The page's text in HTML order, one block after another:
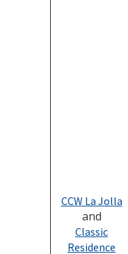
CCW La Jolla
and
Classic
Residence